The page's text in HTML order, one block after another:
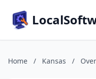
Home / Kansas /